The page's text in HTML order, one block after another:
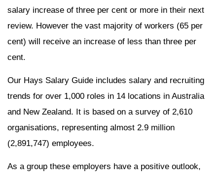
salary increase of three per cent or more in their next
review. However the vast majority of workers (65 per
cent) will receive an increase of less than three per
cent.
Our Hays Salary Guide includes salary and recruiting
trends for over 1,000 roles in 14 locations in Australia
and New Zealand. It is based on a survey of 2,610
organisations, representing almost 2.9 million
(2,891,747) employees.
As a group these employers have a positive outlook,